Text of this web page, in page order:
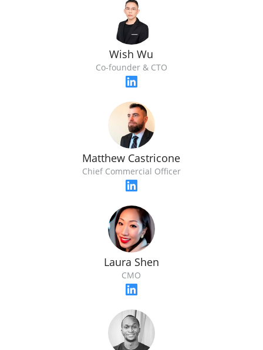
Wish Wu
Co-founder & CTO
Matthew Castricone
Chief Commercial Officer
Laura Shen
CMO